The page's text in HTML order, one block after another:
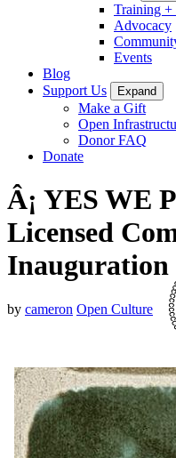
Training +
Advocacy
Events
Blog
Support Us
Expand
Make a Gift
Open
Donor FAQ
Donate
Â¡ YES WE
Licensed
Inauguration
by cameron Open Culture